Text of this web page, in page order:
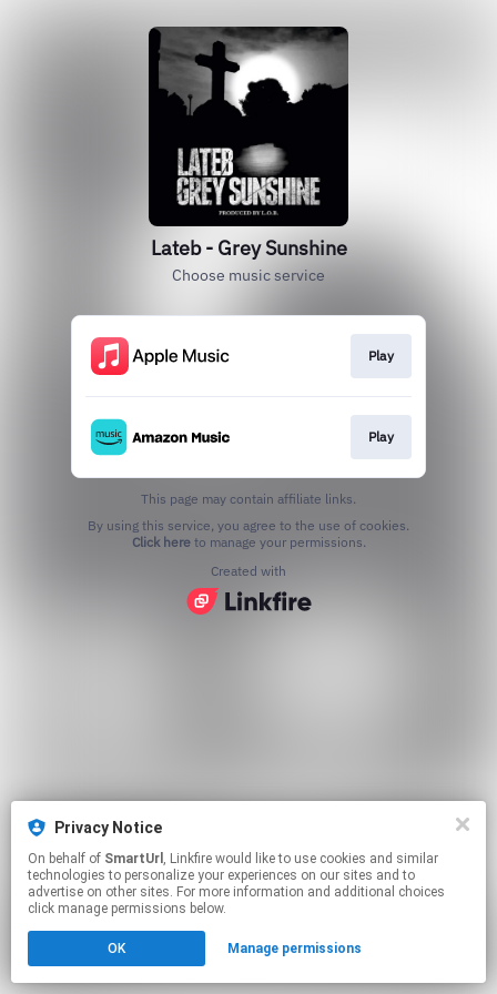
Privacy Notice
On behalf of SmartUrl , Linkfire would like to use cookies and similar
technologies to personalize your experiences on our sites and to
advertise on other sites. For more information and additional choices
click manage permissions below.
OK Manage permissions
Lateb - Grey Sunshine
Choose music service
Play
Play
This page may contain affiliate links.
Click hereto manage your permissions.
Created with